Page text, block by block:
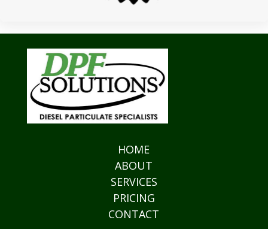
HOME
ABOUT
SERVICES
PRICING
CONTACT